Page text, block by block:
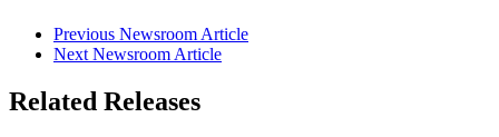
Previous Newsroom Article
Next Newsroom Article
Related Releases